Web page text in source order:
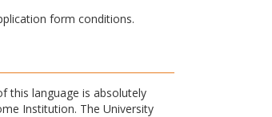
form conditions.
this language is absolutely
Institution. The University